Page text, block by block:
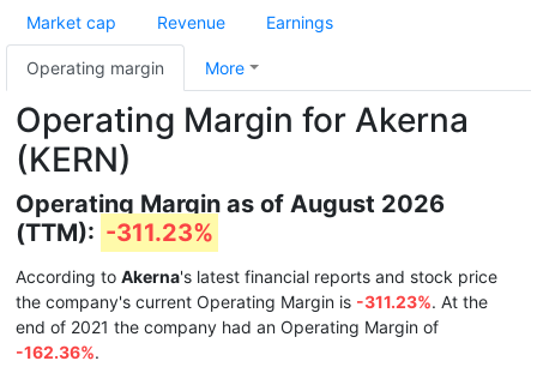
Market cap Revenue Earnings
Operating margin More
Operating Margin for Akerna
(KERN)
Operating Margin as of August 2026
(TTM): -311.23%
According to Akerna's latest financial reports and stock price
the company's current Operating Margin is -311.23%. At the
end of 2021 the company had an Operating Margin of
-162.36%.